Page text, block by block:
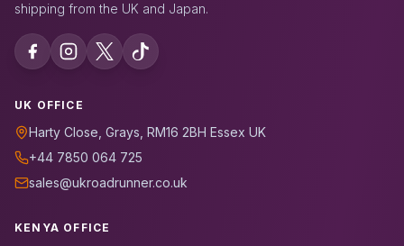
shipping from the UK and Japan.
UK OFFICE
Harty Close, Grays, RM16 2BH Essex UK
+44 7850 064 725
sales@ukroadrunner.co.uk
KENYA OFFICE